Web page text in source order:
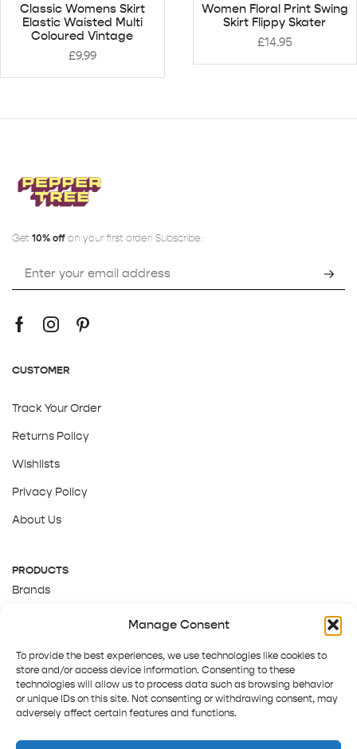
Manage Consent
To provide the best experiences, we use technologies like cookies to
store and/or access device information. Consenting to these
technologies will allow us to process data such as browsing behavior
or unique IDs on this site. Not consenting or withdrawing consent, may
adversely affect certain features and functions.
Classic Womens Skirt
Elastic Waisted Multi
Coloured Vintage
£9.99
Women Floral Print Swing
Skirt Flippy Skater
£14.95
Get 10% off on your first order! Subscribe:
CUSTOMER
Track Your Order
Returns Policy
Wishlists
Privacy Policy
About Us
PRODUCTS
Brands